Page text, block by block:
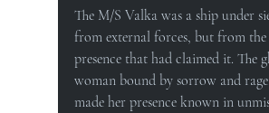
The M/S Valka was a ship under
from external forces, but from
presence that had claimed it. The
woman bound by sorrow and
made her presence known in